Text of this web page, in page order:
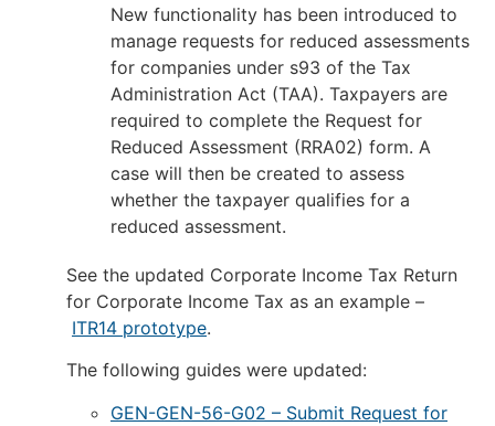
New functionality has been introduced to
manage requests for reduced assessments
for companies under s93 of the Tax
Administration Act (TAA). Taxpayers are
required to complete the Request for
Reduced Assessment (RRA02) form. A
case will then be created to assess
whether the taxpayer qualifies for a
reduced assessment.
See the updated Corporate Income Tax Return
for Corporate Income Tax as an example –
ITR14 prototype.
The following guides were updated:
GEN-GEN-56-G02 – Submit Request for